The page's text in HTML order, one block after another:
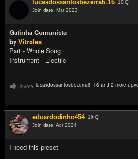
lucasdossantosbezerra6116 10IQ
Join date: Mar 2023
Gatinha Comunista
by Vitroles
Part - Whole Song
Instrument - Electric
Upvote lucasdossantosbezerra6116 and 2 more
eduardodinho454 10IQ
Join date: Apr 2024
I need this preset